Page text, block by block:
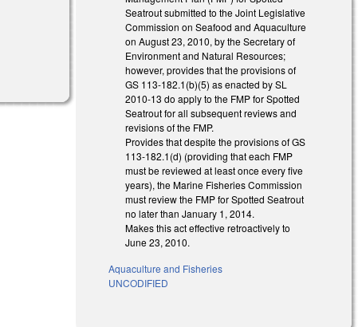
Seatrout submitted to the Joint Legislative
Commission on Seafood and Aquaculture
on August 23, 2010, by the Secretary of
Environment and Natural Resources;
however, provides that the provisions of
GS 113-182.1(b)(5) as enacted by SL
2010-13 do apply to the FMP for Spotted
Seatrout for all subsequent reviews and
revisions of the FMP.
Provides that despite the provisions of GS
113-182.1(d) (providing that each FMP
must be reviewed at least once every five
years), the Marine Fisheries Commission
must review the FMP for Spotted Seatrout
no later than January 1, 2014.
Makes this act effective retroactively to
June 23, 2010.
Aquaculture and Fisheries
UNCODIFIED